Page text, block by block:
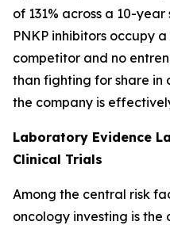
of 131% across a 10-
PNKP inhibitors occupy
competitor and no
than fighting for share
the company is
Laboratory Evidence
Clinical Trials
Among the central risk
oncology investing is